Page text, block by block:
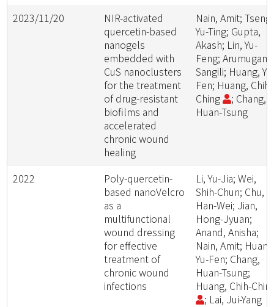
2023/11/20
NIR-activated
quercetin-based
nanogels
embedded with
CuS nanoclusters
for the treatment
of drug-resistant
biofilms and
accelerated
chronic wound
healing
Nain, Amit; Tseng,
Yu-Ting; Gupta,
Akash; Lin, Yu-
Feng; Arumugam,
Sangili; Huang,
Fen; Huang, Chih-
Ching
; Chang,
Huan-Tsung
2022
Poly-quercetin-
based nanoVelcro
as a
multifunctional
wound dressing
for effective
treatment of
chronic wound
infections
Li, Yu-Jia; Wei,
Shih-Chun; Chu,
Han-Wei; Jian,
Hong-Jyuan;
Anand, Anisha;
Nain, Amit;
Yu-Fen; Chang,
Huan-Tsung;
Huang, Chih-
; Lai, Jui-Yang